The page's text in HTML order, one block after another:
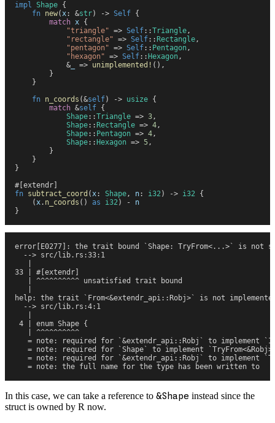
impl Shape {
    fn
new(x: &str) -> Self {
        match
x {
            "
triangle" => Self::Triangle,
            "
rectangle" => Self:: Rectangle,
            "
pentagon" => Self:: Pentagon,
            "
hexagon" => Self:: Hexagon,
            &
=> unimplemented! ( ) ,
        }
    }
    fn
n_coords (&self) -> usize {
        match
&self {
            Shape
::Triangle => 3,
            Shape
:: Rectangle => 4,
            Shape
:: Pentagon => 4,
            Shape
:: Hexagon => 5,
        }
    }
}
#[ extendr
fn subtract_coord (x: Shape, n: i32) -> i32 {
    (
x. n_coords ( ) as i32) - n
}
error[E0277]: the trait bound `Shape: TryFrom<...>` is not
  --> src/lib.rs:33:1
33 | #[extendr]
   | ^^^^^^^^^^ unsatisfied trait bound
help: the trait `From<&extendr_api::Robj>` is not
  --> src/lib.rs:4:1
4 | enum Shape {
   | ^^^^^^^^^^
= note: required for `&extendr_api::Robj` to implement
= note: required for `Shape` to implement
= note: required for `&extendr_api::Robj` to implement
   = note: the full name for the type has been written to
In this case, we can take a reference to &Shape instead since the
struct is owned by R now.